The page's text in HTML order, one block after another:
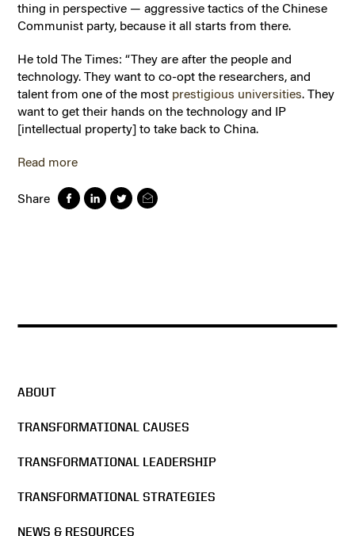
thing in perspective — aggressive tactics of the Chinese
Communist party, because it all starts from there.
He told The Times: “They are after the people and
technology. They want to co-opt the researchers, and
talent from one of the most prestigious universities. They
want to get their hands on the technology and IP
[intellectual property] to take back to China.
Read more
Share
ABOUT
TRANSFORMATIONAL CAUSES
TRANSFORMATIONAL LEADERSHIP
TRANSFORMATIONAL STRATEGIES
NEWS & RESOURCES